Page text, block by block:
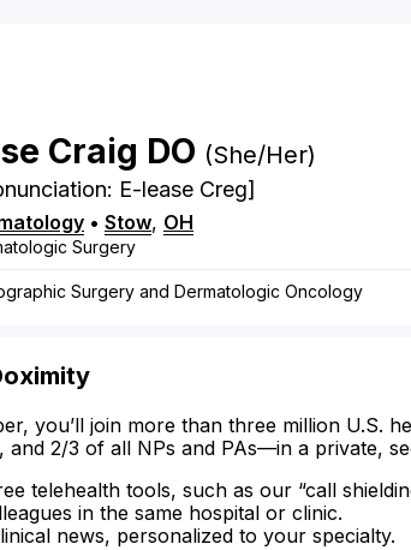
Craig DO (She/Her)
E-lease Creg]
• Stow, OH
Surgery
Surgery and Dermatologic Oncology
you’ll join more than three million U.S.
and 2/3 of all NPs and PAs—in a private,
telehealth tools, such as our “call
in the same hospital or clinic.
news, personalized to your specialty.